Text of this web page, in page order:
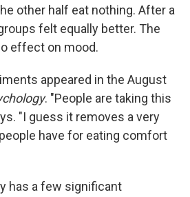
other half eat nothing. After a
felt equally better. The
effect on mood.
appeared in the August
. "People are taking this
"I guess it removes a very
have for eating comfort
has a few significant